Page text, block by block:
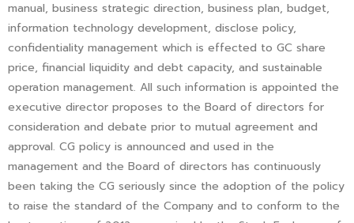
manual, business strategic direction, business plan, budget,
information technology development, disclose policy,
confidentiality management which is effected to GC share
price, financial liquidity and debt capacity, and sustainable
operation management. All such information is appointed the
executive director proposes to the Board of directors for
consideration and debate prior to mutual agreement and
approval. CG policy is announced and used in the
management and the Board of directors has continuously
been taking the CG seriously since the adoption of the policy
to raise the standard of the Company and to conform to the